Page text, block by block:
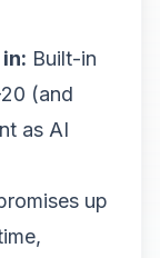
Built-in
(and
as AI
up